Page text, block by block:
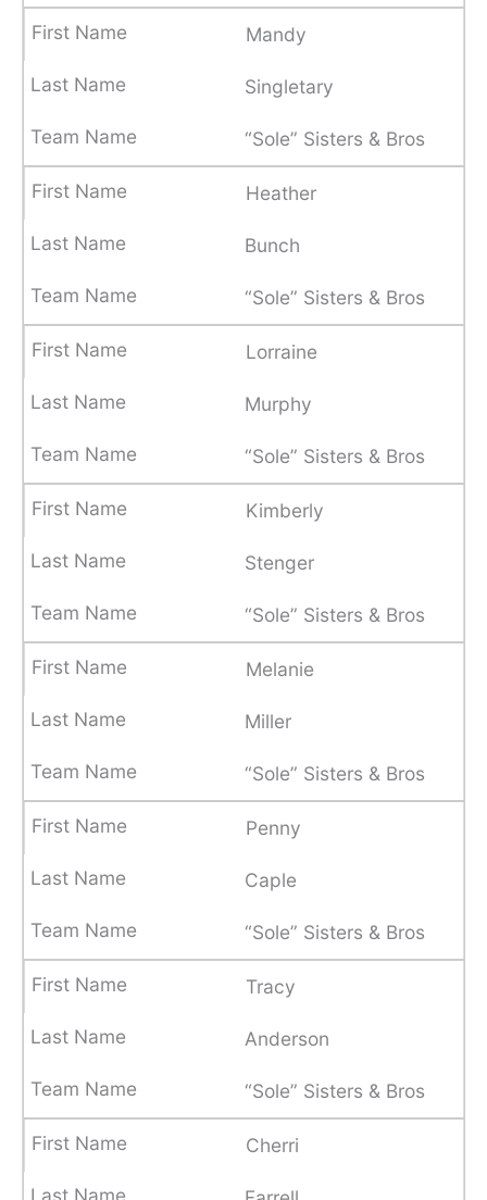
Mandy
Singletary
“Sole” Sisters & Bros
Heather
Bunch
“Sole” Sisters & Bros
Lorraine
Murphy
“Sole” Sisters & Bros
Kimberly
Stenger
“Sole” Sisters & Bros
Melanie
Miller
“Sole” Sisters & Bros
Penny
Caple
“Sole” Sisters & Bros
Tracy
Anderson
“Sole” Sisters & Bros
Cherri